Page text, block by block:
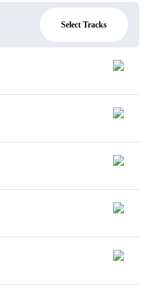
Select Tracks